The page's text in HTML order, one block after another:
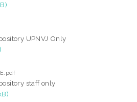
UPNVJ Only
staff only